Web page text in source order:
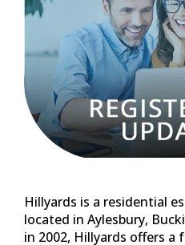
in 2002, Hillyards offers a
services such as
property management.
your personal
because we know when it
perfect property,
specifications regarding
and cost.
But why choose
long term and trusting
unless you're 100%
our eyes we haven't done